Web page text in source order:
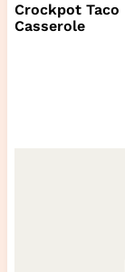
Crockpot Taco
Casserole